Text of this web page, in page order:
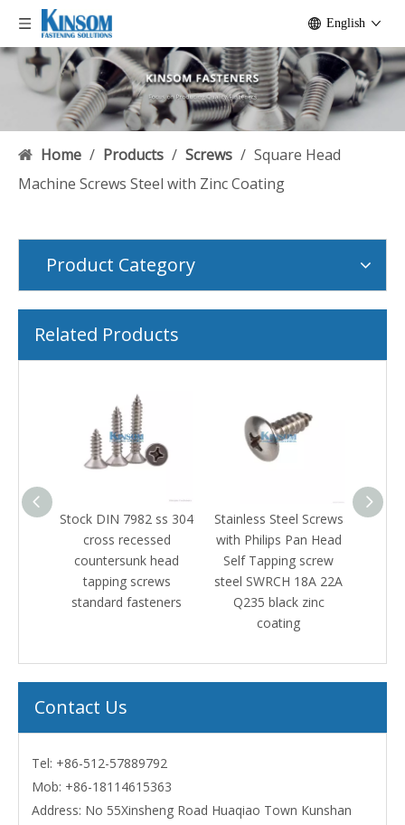
English
Home / Products / Screws / Square Head
Machine Screws Steel with Zinc Coating
Product Category
Related Products
7982 ss 304
fasteners
Stainless Steel Screws
with Philips Pan Head
Self Tapping screw
steel SWRCH 18A 22A
Q235 black zinc
Stainless steel 316 hex
pan head machine
screw black zinc
Contact Us
Tel: +86-512-57889792
Mob: +86-18114615363
Address: No 55Xinsheng Road Huaqiao Town Kunshan